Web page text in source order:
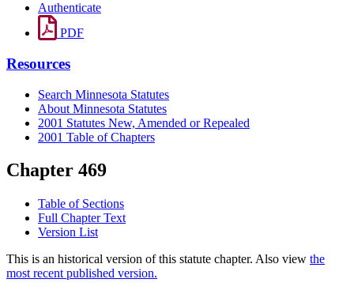
Authenticate
PDF
Resources
Search Minnesota Statutes
About Minnesota Statutes
2001 Statutes New, Amended or Repealed
2001 Table of Chapters
Chapter 469
Table of Sections
Full Chapter Text
Version List
This is an historical version of this statute chapter. Also view the
most recent published version.